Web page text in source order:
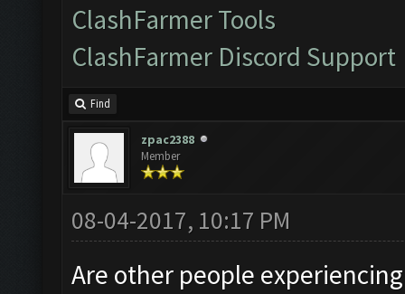
ClashFarmer Tools
ClashFarmer Discord Support
Find
zpac2388
Member
08-04-2017, 10:17 PM
Are other people